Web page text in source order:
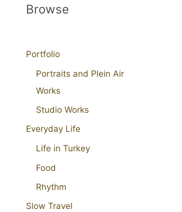
Browse
Portfolio
Portraits and Plein Air
Works
Studio Works
Everyday Life
Life in Turkey
Food
Rhythm
Slow Travel